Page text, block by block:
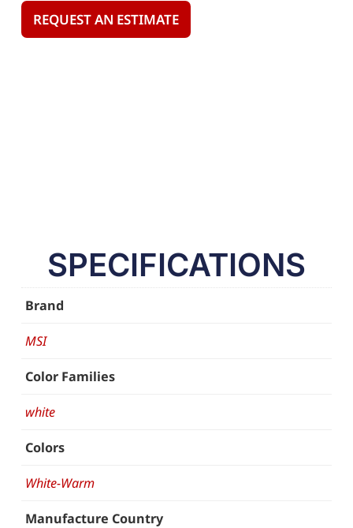
REQUEST AN ESTIMATE
SPECIFICATIONS
Brand
MSI
Color Families
white
Colors
White-Warm
Manufacture Country